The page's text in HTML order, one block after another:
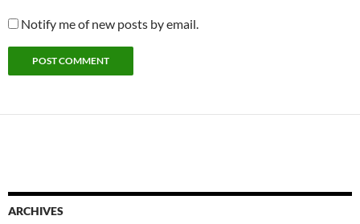
Notify me of new posts by email.
ARCHIVES